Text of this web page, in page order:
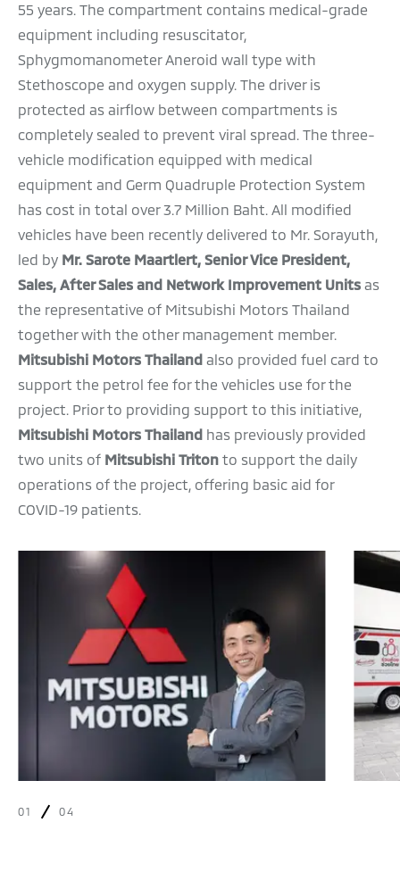
55 years. The compartment contains medical-grade
equipment including resuscitator,
Sphygmomanometer Aneroid wall type with
Stethoscope and oxygen supply. The driver is
protected as airflow between compartments is
completely sealed to prevent viral spread. The three-
vehicle modification equipped with medical
equipment and Germ Quadruple Protection System
has cost in total over 3.7 Million Baht. All modified
vehicles have been recently delivered to Mr. Sorayuth,
led by Mr. Sarote Maartlert, Senior Vice President,
Sales, After Sales and Network Improvement Units as
the representative of Mitsubishi Motors Thailand
together with the other management member.
Mitsubishi Motors Thailand also provided fuel card to
support the petrol fee for the vehicles use for the
project. Prior to providing support to this initiative,
Mitsubishi Motors Thailand has previously provided
two units of Mitsubishi Triton to support the daily
operations of the project, offering basic aid for
COVID-19 patients.
01 04